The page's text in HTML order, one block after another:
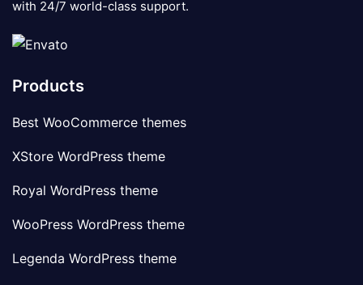
with 24/7 world-class support.
Products
Best WooCommerce themes
XStore WordPress theme
Royal WordPress theme
WooPress WordPress theme
Legenda WordPress theme